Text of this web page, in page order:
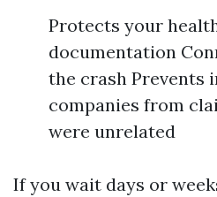
Protects your
documentation
the crash Prevents
companies from
were unrelated
If you wait days or